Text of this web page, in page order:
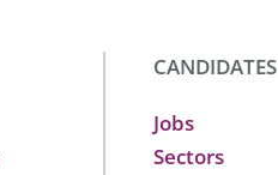
CANDIDATES
Jobs
Sectors